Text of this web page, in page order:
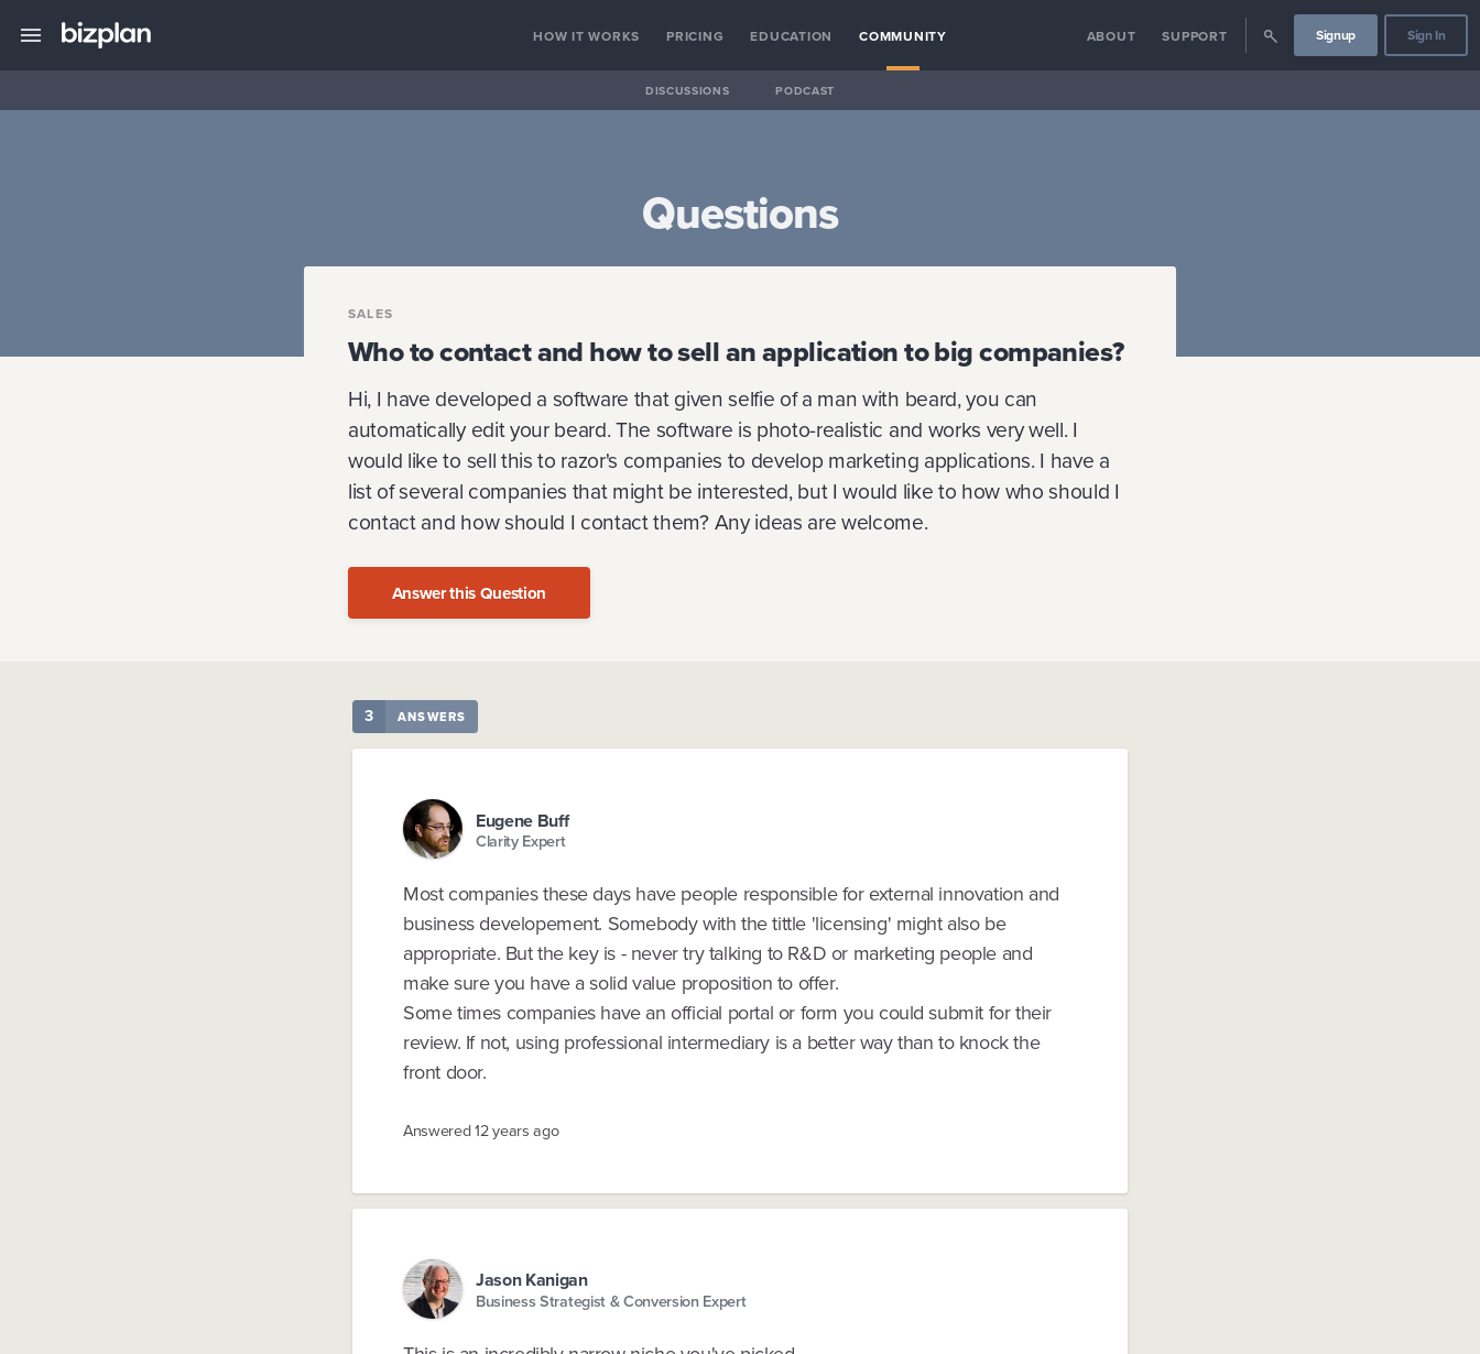
HOW IT WORKS PRICING EDUCATION COMMUNITY ABOUT SUPPORT Signup Sign In
DISCUSSIONS PODCAST
Questions
SALES
Who to contact and how to sell an application to big companies?
Hi, I have developed a software that given selfie of a man with beard, you can
automatically edit your beard. The software is photo-realistic and works very well. I
would like to sell this to razor's companies to develop marketing applications. I have a
list of several companies that might be interested, but I would like to how who should I
contact and how should I contact them? Any ideas are welcome.
Answer this Question
3 ANSWERS
Eugene Buff
Clarity Expert
Most companies these days have people responsible for external innovation and
business developement. Somebody with the tittle 'licensing' might also be
appropriate. But the key is - never try talking to R&D or marketing people and
make sure you have a solid value proposition to offer.
Some times companies have an official portal or form you could submit for their
review. If not, using professional intermediary is a better way than to knock the
front door.
Answered12 years ago
Jason Kanigan
Business Strategist & Conversion Expert